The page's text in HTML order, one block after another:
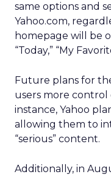
same options and
Yahoo.com,
homepage will be
“Today,” “My
Future plans for
users more
instance, Yahoo
allowing them to
“serious” content.
Additionally, in